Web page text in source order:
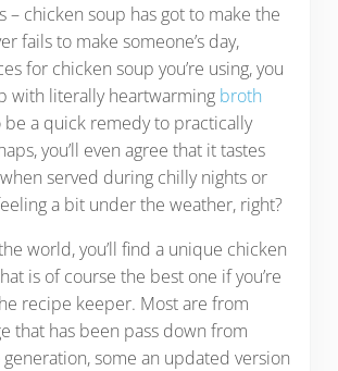
– chicken soup has got to make the
fails to make someone’s day,
for chicken soup you’re using, you
with literally heartwarming broth
be a quick remedy to practically
you’ll even agree that it tastes
served during chilly nights or
a bit under the weather, right?
world, you’ll find a unique chicken
is of course the best one if you’re
recipe keeper. Most are from
that has been pass down from
some an updated version